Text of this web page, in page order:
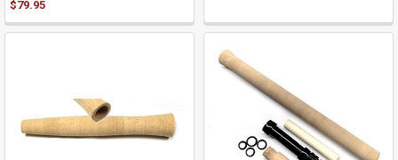
$79.95